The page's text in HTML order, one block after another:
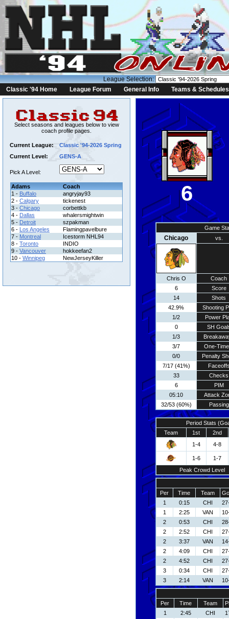
League Selection:
Classic '94 Home
League Forum General Info Teams & Schedules
Select seasons and leagues below to view
coach profile pages.
Current League:
Classic '94-2026 Spring
Current Level:
GENS-A
Pick A Level:
Adams
Coach
1 - Buffalo
angryjay93
2 - Calgary
tickenest
3 - Chicago
corbettkb
4 - Dallas
whalersmightwin
5 - Detroit
szpakman
6 - Los Angeles
Flamingpavelbure
7 - Montreal
Icestorm NHL94
8 - Toronto
INDIO
9 - Vancouver
hokkeefan2
10 - Winnipeg NewJerseyKiller
6
Game
Chicago vs.
Chris O
Coach
6
Score
14
Shots
42.9%
Shooting
1/2
Power
0
SH
1/3
3/7
One-
0/0
Penalty
7/17 (41%)
33
Checks
6
PIM
05:10
Attack
32/53 (60%)
Passing
Period Stats
Team
1st
2nd
1-4
4-8
1-6
1-7
Peak Crowd Level
Per Time Team
1
0:15 CHI
1
2:25 VAN
2
0:53 CHI
2
2:52 CHI
2
3:37 VAN
2
4:09 CHI
2
4:52 CHI
3
0:34 CHI
3
2:14 VAN
Per Time Team
1
2:45 CHI